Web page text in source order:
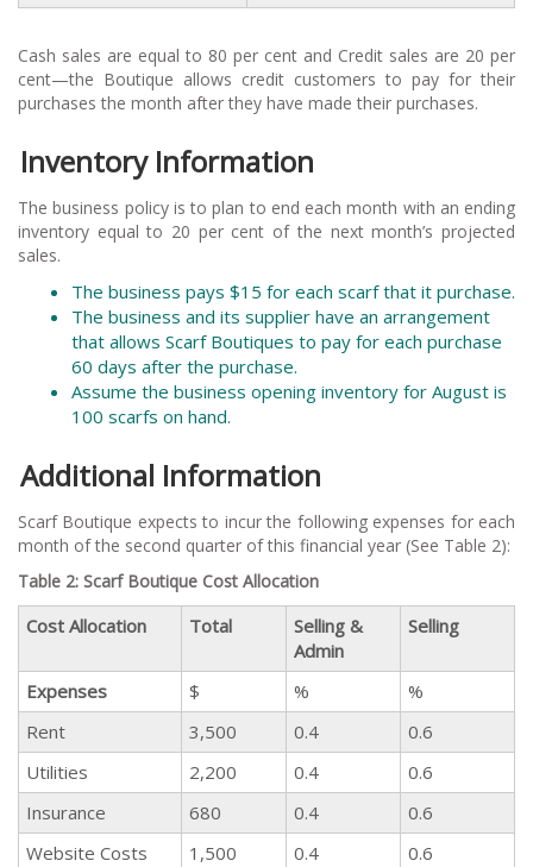
Cash sales are equal to 80 per cent and Credit sales are 20 per
cent—the Boutique allows credit customers to pay for their
purchases the month after they have made their purchases.
Inventory Information
The business policy is to plan to end each month with an ending
inventory equal to 20 per cent of the next month’s projected
sales.
The business pays $15 for each scarf that it purchase.
The business and its supplier have an arrangement
that allows Scarf Boutiques to pay for each purchase
60 days after the purchase.
Assume the business opening inventory for August is
100 scarfs on hand.
Additional Information
Scarf Boutique expects to incur the following expenses for each
month of the second quarter of this financial year (See Table 2):
Table 2: Scarf Boutique Cost Allocation
Cost Allocation Total
Selling &
Admin
Selling
Expenses $ %
%
Rent
3,500 0.4
0.6
Utilities
2,200 0.4
0.6
Insurance
680 0.4
0.6
Website Costs
1,500 0.4
0.6